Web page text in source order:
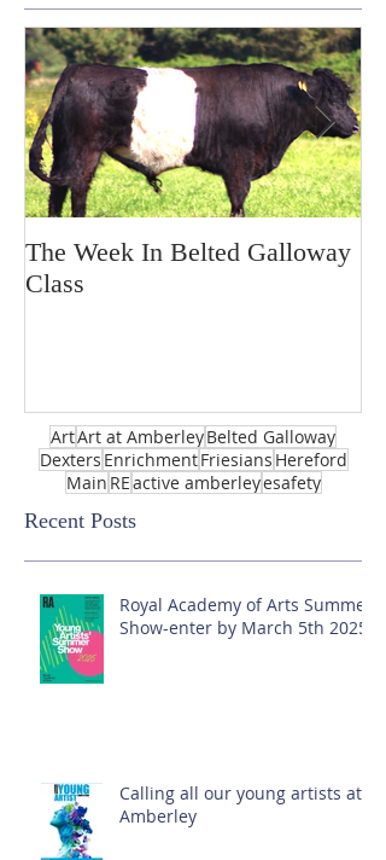
The Week In Belted Galloway
Class
ArtArt at AmberleyBelted Galloway
Dexters EnrichmentFriesians Hereford
Main REactive amberleyesafety
Recent Posts
Royal Academy of Arts Summer
Show-enter by March 5th 2025!
Calling all our young artists at
Amberley